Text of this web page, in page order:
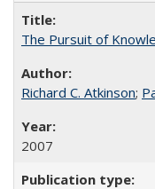
The Pursuit of
Richard C. Atkinson;
2007